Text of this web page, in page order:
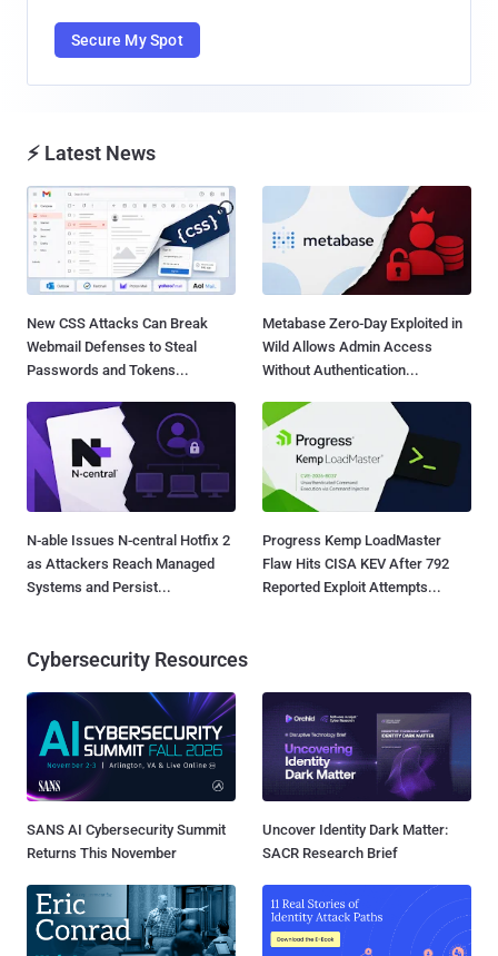
Secure My Spot
⚡ Latest News
New CSS Attacks Can Break
Webmail Defenses to Steal
Passwords and Tokens...
Metabase Zero-Day Exploited in
Wild Allows Admin Access
Without Authentication...
N-able Issues N-central Hotfix 2
as Attackers Reach Managed
Systems and Persist...
Progress Kemp LoadMaster
Flaw Hits CISA KEV After 792
Reported Exploit Attempts...
Cybersecurity Resources
SANS AI Cybersecurity Summit
Returns This November
Uncover Identity Dark Matter:
SACR Research Brief